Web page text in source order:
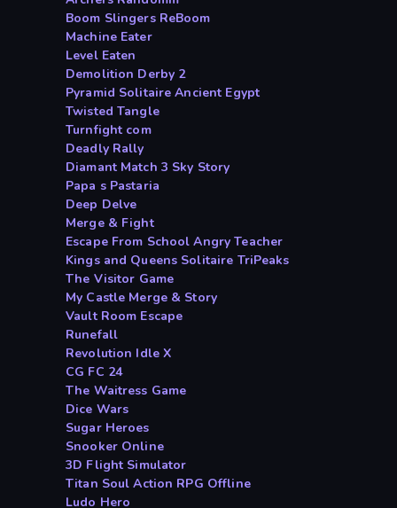
Boom Slingers ReBoom
Machine Eater
Level Eaten
Demolition Derby 2
Pyramid Solitaire Ancient Egypt
Twisted Tangle
Turnfight com
Deadly Rally
Diamant Match 3 Sky Story
Papa s Pastaria
Deep Delve
Merge & Fight
Escape From School Angry Teacher
Kings and Queens Solitaire TriPeaks
The Visitor Game
My Castle Merge & Story
Vault Room Escape
Runefall
Revolution Idle X
CG FC 24
The Waitress Game
Dice Wars
Sugar Heroes
Snooker Online
3D Flight Simulator
Titan Soul Action RPG Offline
Ludo Hero